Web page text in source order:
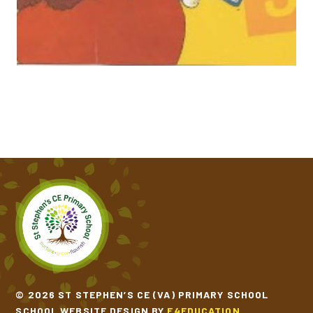
THE COLOUR MONSTER GOES TO SCHOOL
THE TRAIN RIDE​​​​​​​
© 2026 ST STEPHEN’S CE (VA) PRIMARY SCHOOL
SCHOOL WEBSITE DESIGN BY E4EDUCATION